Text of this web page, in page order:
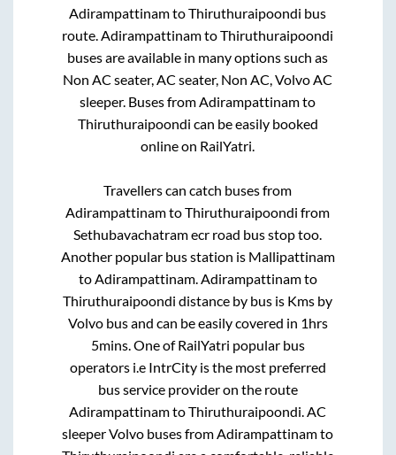
AdirampattinamtoThiruthuraipoondi bus
route.AdirampattinamtoThiruthuraipoondi
buses are available in many options such as
Non AC seater, AC seater, Non AC, Volvo AC
sleeper. Buses fromAdirampattinamto
Thiruthuraipoondi can be easily booked
online on RailYatri.
Travellers can catch buses from
AdirampattinamtoThiruthuraipoondi from
Sethubavachatram ecr road bus stoptoo.
Another popular bus station is Mallipattinam
toAdirampattinam.Adirampattinamto
Thiruthuraipoondi distance by bus is Kms by
Volvo bus and can be easily covered in 1hrs
5mins. One of RailYatri popular bus
operators i.e IntrCity is the most preferred
bus service provider on the route
AdirampattinamtoThiruthuraipoondi. AC
sleeper Volvo buses fromAdirampattinamto